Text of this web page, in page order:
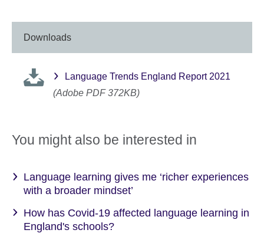
Downloads
Language Trends England Report 2021
(Adobe PDF 372KB)
You might also be interested in
Language learning gives me ‘richer experiences
with a broader mindset’
How has Covid-19 affected language learning in
England's schools?